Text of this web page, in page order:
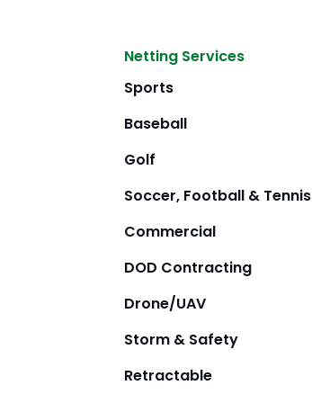
Netting Services
Sports
Baseball
Golf
Soccer, Football & Tennis
Commercial
DOD Contracting
Drone/UAV
Storm & Safety
Retractable